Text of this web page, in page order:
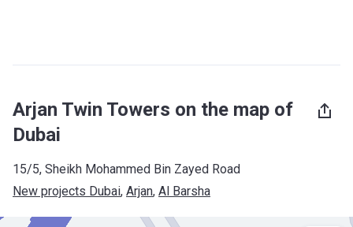
Arjan Twin Towers on the map of
Dubai
15/5, Sheikh Mohammed Bin Zayed Road
New projects Dubai, Arjan, Al Barsha